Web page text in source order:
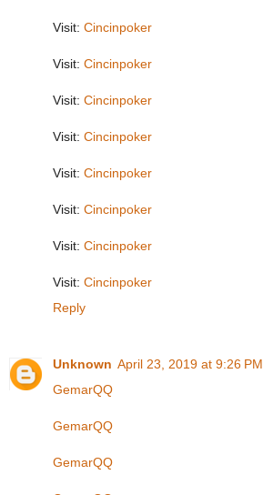
Visit: Cincinpoker
Visit: Cincinpoker
Visit: Cincinpoker
Visit: Cincinpoker
Visit: Cincinpoker
Visit: Cincinpoker
Visit: Cincinpoker
Visit: Cincinpoker
Reply
Unknown April 23, 2019 at 9:26 PM
GemarQQ
GemarQQ
GemarQQ